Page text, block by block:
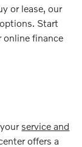
or lease, our
Start
online finance
service and
offers a